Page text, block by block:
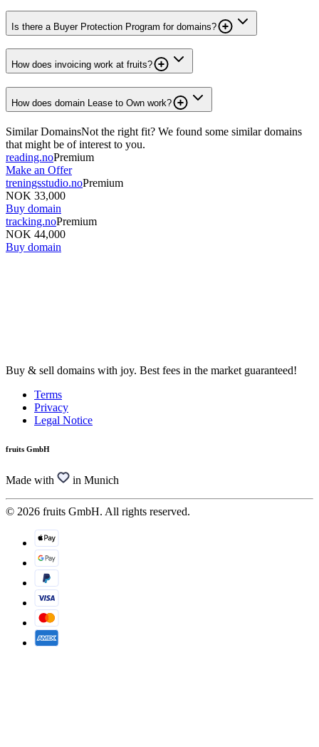
Is there a Buyer Protection Program for domains?
How does invoicing work at fruits?
How does domain Lease to Own work?
Similar DomainsNot the right fit? We found some similar domains
that might be of interest to you.
reading.noPremium
Make an Offer
treningsstudio.noPremium
NOK 33,000
Buy domain
tracking.noPremium
NOK 44,000
Buy domain
Buy & sell domains with joy. Best fees in the market guaranteed!
Terms
Privacy
Legal Notice
fruits GmbH
Made with in Munich
© 2026 fruits GmbH. All rights reserved.